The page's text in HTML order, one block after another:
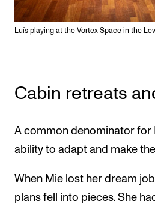
Luís playing at the Vortex Space in the
Cabin retreats
A common denominator for
ability to adapt and make
When Mie lost her dream
plans fell into pieces. She